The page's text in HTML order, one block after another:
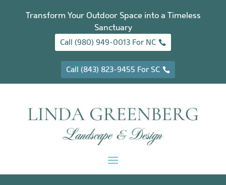
Transform Your Outdoor Space into a Timeless
Sanctuary
Call (980) 949-0013 For NC
Call (843) 823-9455 For SC